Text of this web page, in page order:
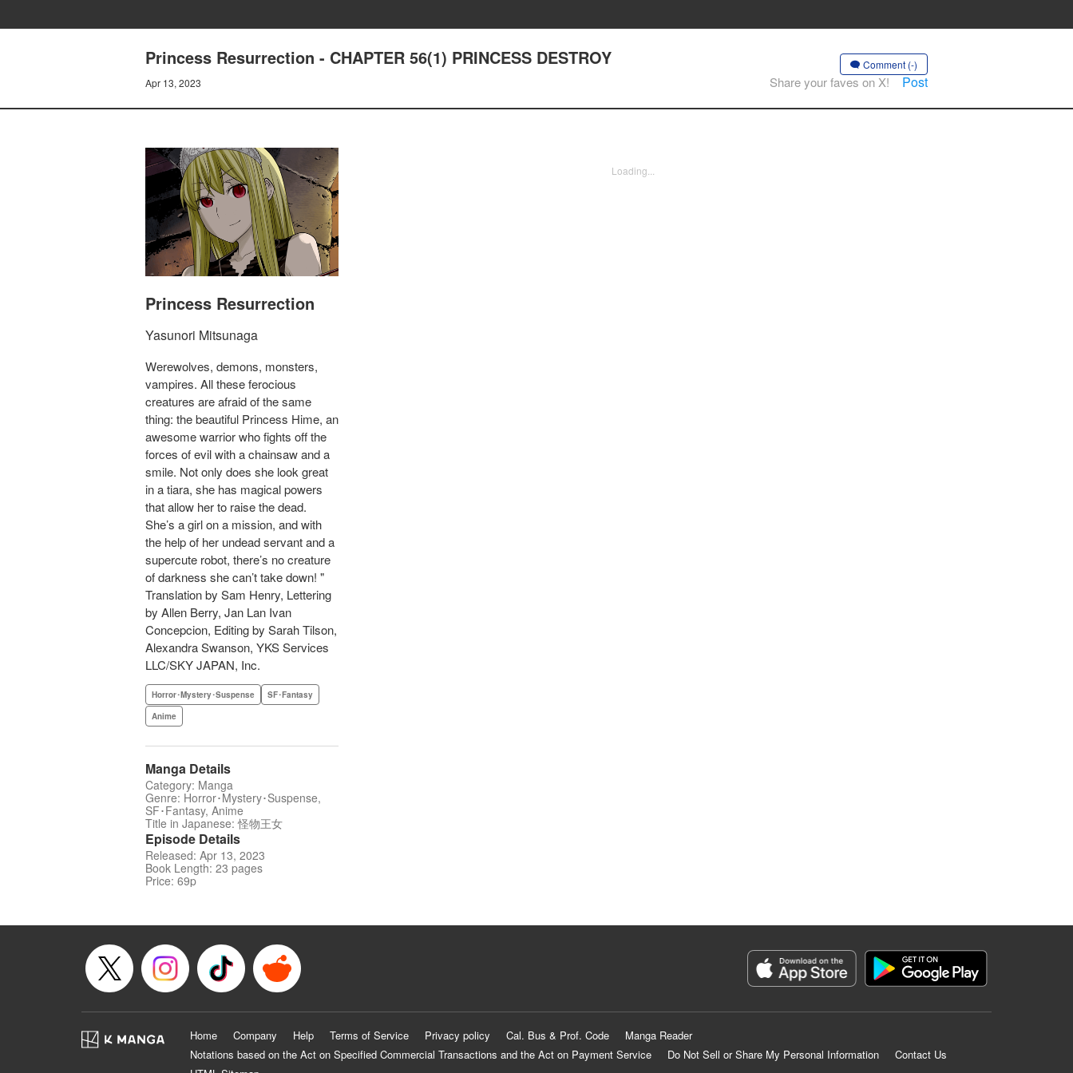
Princess Resurrection - CHAPTER 56(1) PRINCESS DESTROY
Apr 13, 2023
Comment (-)
Share your faves on X! Post
Princess Resurrection
Yasunori Mitsunaga
Werewolves, demons, monsters,
vampires. All these ferocious
creatures are afraid of the same
thing: the beautiful Princess Hime, an
awesome warrior who fights off the
forces of evil with a chainsaw and a
smile. Not only does she look great
in a tiara, she has magical powers
that allow her to raise the dead.
She’s a girl on a mission, and with
the help of her undead servant and a
supercute robot, there’s no creature
of darkness she can’t take down! "
Translation by Sam Henry, Lettering
by Allen Berry, Jan Lan Ivan
Concepcion, Editing by Sarah Tilson,
Alexandra Swanson, YKS Services
LLC/SKY JAPAN, Inc.
Horror･Mystery･Suspense
SF･Fantasy
Anime
Manga Details
Category: Manga
Genre: Horror･Mystery･Suspense,
SF･Fantasy, Anime
Title in Japanese: 怪物王女
Episode Details
Released: Apr 13, 2023
Book Length: 23 pages
Price: 69p
Loading...
Home Company Help Terms of Service Privacy policy Cal. Bus & Prof. Code
Manga Reader
Notations based on the Act on Specified Commercial Transactions and the Act on Payment Service
Do Not Sell or Share My Personal Information
Contact Us